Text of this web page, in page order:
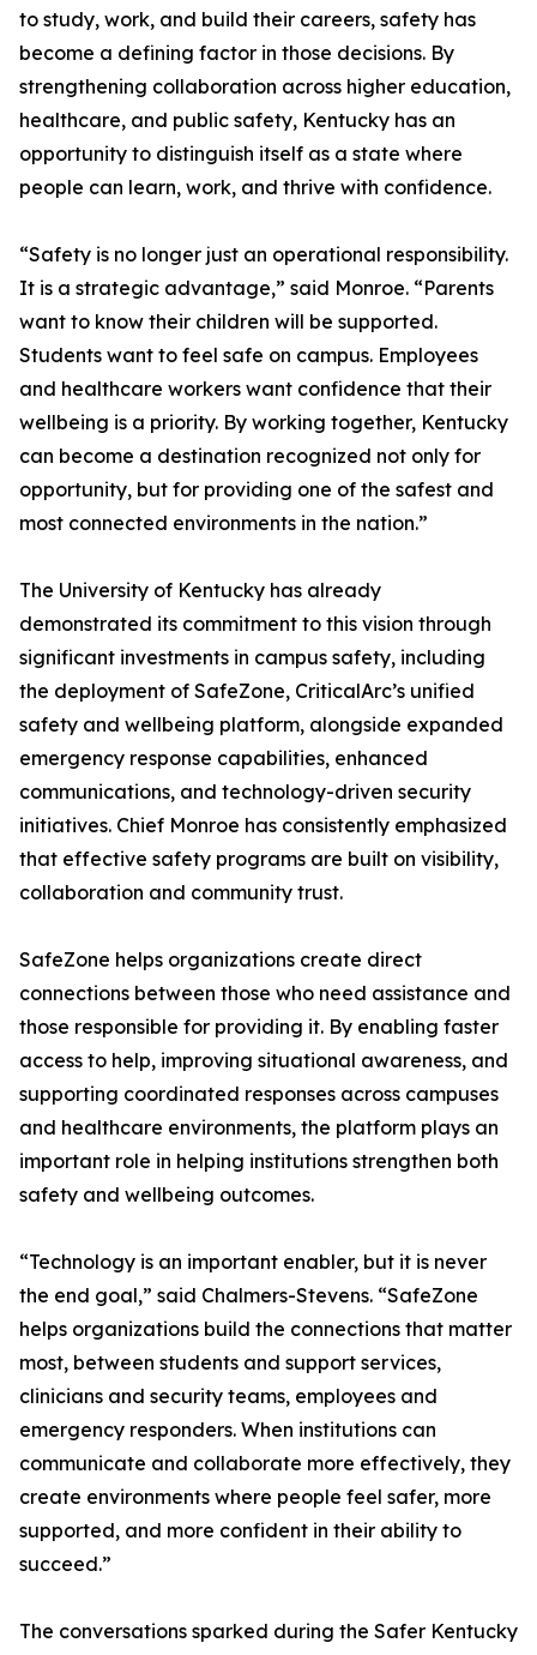
to study, work, and build their careers, safety has
become a defining factor in those decisions. By
strengthening collaboration across higher education,
healthcare, and public safety, Kentucky has an
opportunity to distinguish itself as a state where
people can learn, work, and thrive with confidence.
“Safety is no longer just an operational responsibility.
It is a strategic advantage,” said Monroe. “Parents
want to know their children will be supported.
Students want to feel safe on campus. Employees
and healthcare workers want confidence that their
wellbeing is a priority. By working together, Kentucky
can become a destination recognized not only for
opportunity, but for providing one of the safest and
most connected environments in the nation.”
The University of Kentucky has already
demonstrated its commitment to this vision through
significant investments in campus safety, including
the deployment of SafeZone, CriticalArc’s unified
safety and wellbeing platform, alongside expanded
emergency response capabilities, enhanced
communications, and technology-driven security
initiatives. Chief Monroe has consistently emphasized
that effective safety programs are built on visibility,
collaboration and community trust.
SafeZone helps organizations create direct
connections between those who need assistance and
those responsible for providing it. By enabling faster
access to help, improving situational awareness, and
supporting coordinated responses across campuses
and healthcare environments, the platform plays an
important role in helping institutions strengthen both
safety and wellbeing outcomes.
“Technology is an important enabler, but it is never
the end goal,” said Chalmers-Stevens. “SafeZone
helps organizations build the connections that matter
most, between students and support services,
clinicians and security teams, employees and
emergency responders. When institutions can
communicate and collaborate more effectively, they
create environments where people feel safer, more
supported, and more confident in their ability to
succeed.”
The conversations sparked during the Safer Kentucky